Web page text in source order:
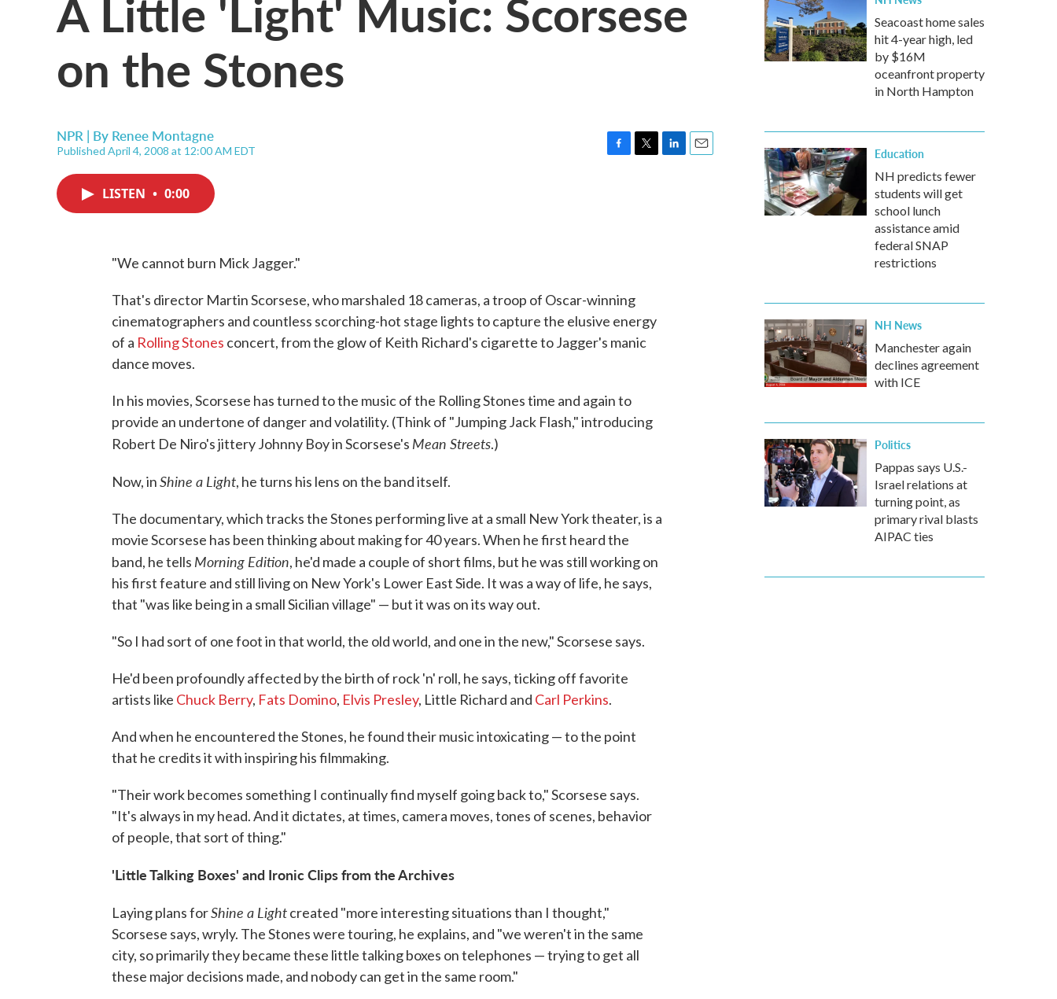
on the Stones
NPR | By Renee Montagne
Published April 4, 2008 at 12:00 AM EDT
LISTEN • 0:00
"We cannot burn Mick Jagger."
That's director Martin Scorsese, who marshaled 18 cameras, a troop of Oscar-winning
cinematographers and countless scorching-hot stage lights to capture the elusive energy
of a Rolling Stones concert, from the glow of Keith Richard's cigarette to Jagger's manic
dance moves.
In his movies, Scorsese has turned to the music of the Rolling Stones time and again to
provide an undertone of danger and volatility. (Think of "Jumping Jack Flash," introducing
Robert De Niro's jittery Johnny Boy in Scorsese's Mean Streets.)
Now, inShine a Light, he turns his lens on the band itself.
The documentary, which tracks the Stones performing live at a small New York theater, is a
movie Scorsese has been thinking about making for 40 years. When he first heard the
band, he tells Morning Edition, he'd made a couple of short films, but he was still working on
his first feature and still living on New York's Lower East Side. It was a way of life, he says,
that "was like being in a small Sicilian village" — but it was on its way out.
"So I had sort of one foot in that world, the old world, and one in the new," Scorsese says.
He'd been profoundly affected by the birth of rock 'n' roll, he says, ticking off favorite
artists like Chuck Berry, Fats Domino, Elvis Presley, Little Richard and Carl Perkins.
And when he encountered the Stones, he found their music intoxicating — to the point
that he credits it with inspiring his filmmaking.
"Their work becomes something I continually find myself going back to," Scorsese says.
"It's always in my head. And it dictates, at times, camera moves, tones of scenes, behavior
of people, that sort of thing."
'Little Talking Boxes' and Ironic Clips from the Archives
Laying plans forShine a Lightcreated "more interesting situations than I thought,"
Scorsese says, wryly. The Stones were touring, he explains, and "we weren't in the same
city, so primarily they became these little talking boxes on telephones — trying to get all
these major decisions made, and nobody can get in the same room."
Seacoast home sales
hit 4-year high, led
by $16M
oceanfront property
in North Hampton
Education
NH predicts fewer
students will get
school lunch
assistance amid
federal SNAP
restrictions
NH News
Manchester again
declines agreement
with ICE
Politics
Pappas says U.S.-
Israel relations at
turning point, as
primary rival blasts
AIPAC ties